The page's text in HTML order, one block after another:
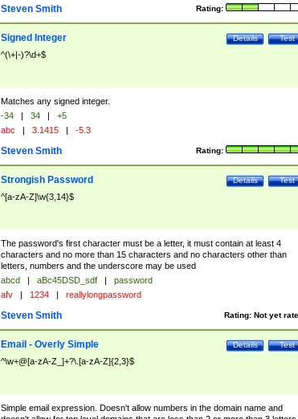
Rating:
Steven Smith
Test
Details
Signed Integer
^(\+|-)?\d+$
Matches any signed integer.
-34 | 34 |
+5
abc | 3.1415 | -5.3
Rating:
Steven Smith
Test
Details
Strongish Password
^[a-zA-Z]\w{3,14}$
The password's first character must be a letter, it must contain at least 4
characters and no more than 15 characters and no characters other than
letters, numbers and the underscore may be used
abcd | aBc45DSD_sdf |
password
afv | 1234 | reallylongpassword
Rating: Not yet
Steven Smith
Test
Details
Email - Overly Simple
^\w+@[a-zA-Z_]+?\.[a-zA-Z]{2,3}$
Simple email expression. Doesn't allow numbers in the domain name and